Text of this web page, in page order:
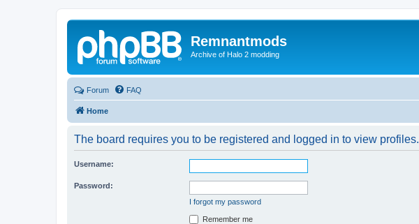
Remnantmods
Archive of Halo 2 modding
Forum FAQ
Home
The board requires you to be registered and logged in to view profiles.
Username:
Password:
I forgot my password
Remember me